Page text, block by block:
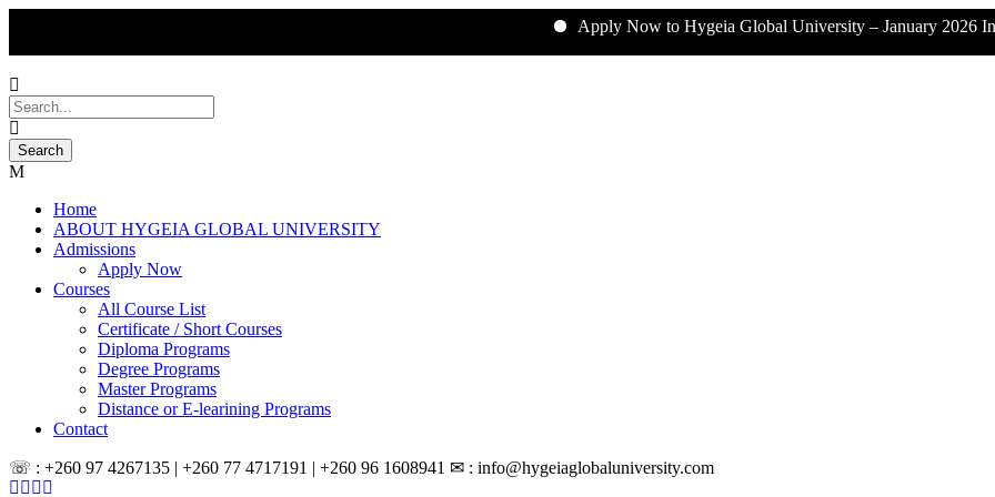
Apply Now to Hygeia Global University – January 2026 Intake
Home
ABOUT HYGEIA GLOBAL UNIVERSITY
Admissions
Apply Now
Courses
All Course List
Certificate / Short Courses
Diploma Programs
Degree Programs
Master Programs
Distance or E-learining Programs
Contact
☏ : +260 97 4267135 | +260 77 4717191 | +260 96 1608941 ✉ : info@hygeiaglobaluniversity.com